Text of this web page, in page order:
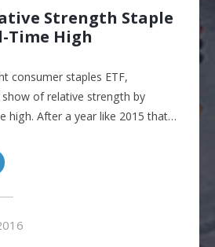
Strength Staple
Time High
consumer staples ETF,
of relative strength by
high. After a year like 2015 that…